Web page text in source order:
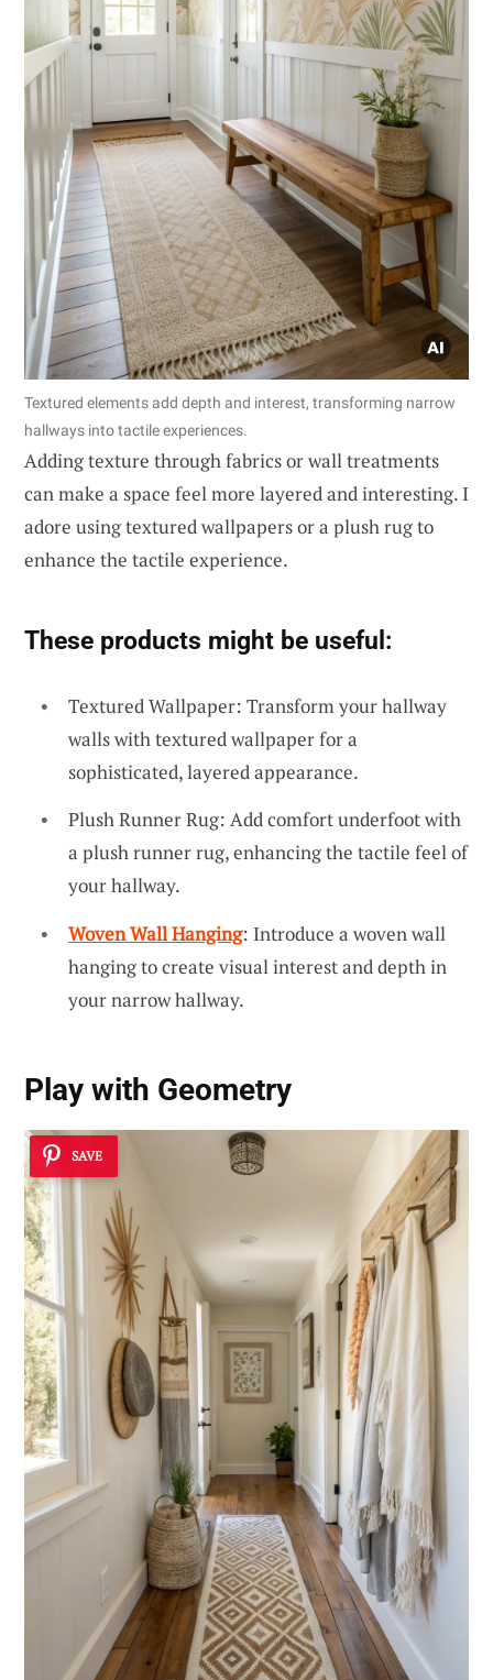
Textured elements add depth and interest, transforming narrow
hallways into tactile experiences.
Adding texture through fabrics or wall treatments
can make a space feel more layered and interesting. I
adore using textured wallpapers or a plush rug to
enhance the tactile experience.
These products might be useful:
Textured Wallpaper: Transform your hallway
walls with textured wallpaper for a
sophisticated, layered appearance.
Plush Runner Rug: Add comfort underfoot with
a plush runner rug, enhancing the tactile feel of
your hallway.
Woven Wall Hanging: Introduce a woven wall
hanging to create visual interest and depth in
your narrow hallway.
Play with Geometry
SAVE